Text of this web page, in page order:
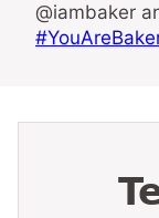
@iambaker